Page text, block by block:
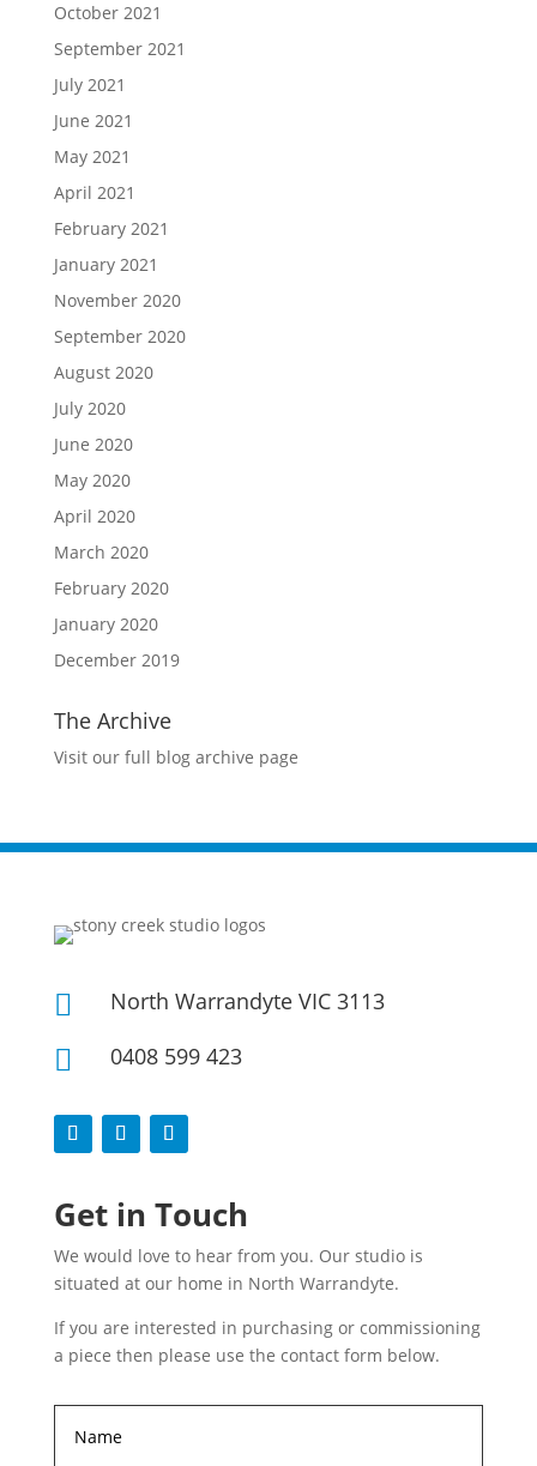
October 2021
September 2021
July 2021
June 2021
May 2021
April 2021
February 2021
January 2021
November 2020
September 2020
August 2020
July 2020
June 2020
May 2020
April 2020
March 2020
February 2020
January 2020
December 2019
The Archive
Visit our full blog archive page
 North Warrandyte VIC 3113
 0408 599 423
Get in Touch
We would love to hear from you. Our studio is
situated at our home in North Warrandyte.
If you are interested in purchasing or commissioning
a piece then please use the contact form below.